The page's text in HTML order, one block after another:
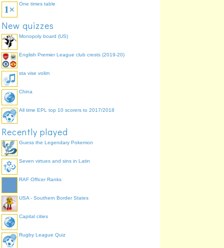
One times table
New quizzes
Monopoly board (US)
English Premier League club crests (2019-20)
sta vise volim
China
All time EPL top 10 scorers to 2017/2018
Recently played
Guess the Legendary Pokemon
Seven virtues and sins in Latin
RAF Officer Ranks
USA - Southern Border States
Capital cities
Rugby League Quiz